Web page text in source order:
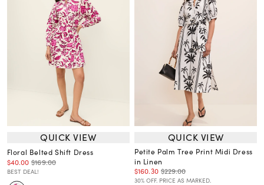
QUICK VIEW
Floral Belted Shift Dress
$40.00 $169.00
BEST DEAL!
QUICK VIEW
Petite Palm Tree Print Midi Dress
in Linen
$160.30 $229.00
30% OFF. PRICE AS MARKED.